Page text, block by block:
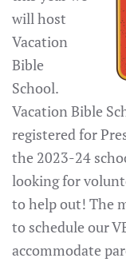
will host
Vacation
Bible
School.
Vacation Bible
registered for
the 2023-24
looking for
to help out! The
to schedule our
accommodate